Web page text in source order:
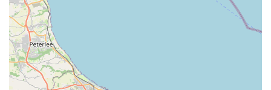
Local Presence in York:
Being a local business in York, it
serves as a convenient and accessible option for residents
seeking pet supplies and animals without having to travel
further afield. This local presence contributes to the
community's access to pet care resources.
Contact Information